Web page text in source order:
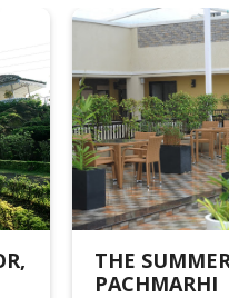
THE SUMMER HOUSE,
PACHMARHI